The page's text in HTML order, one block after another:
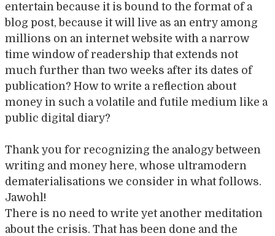
entertain because it is bound to the format of a
blog post, because it will live as an entry among
millions on an internet website with a narrow
time window of readership that extends not
much further than two weeks after its dates of
publication? How to write a reflection about
money in such a volatile and futile medium like a
public digital diary?
Thank you for recognizing the analogy between
writing and money here, whose ultramodern
dematerialisations we consider in what follows.
Jawohl!
There is no need to write yet another meditation
about the crisis. That has been done and the